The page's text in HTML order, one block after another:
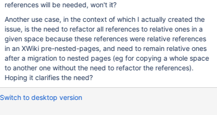
references will be needed, won't it?
Another use case, in the context of which I actually created the
issue, is the need to refactor all references to relative ones in a
given space because these references were relative references
in an XWiki pre-nested-pages, and need to remain relative ones
after a migration to nested pages (eg for copying a whole space
to another one without the need to refactor the references).
Hoping it clarifies the need?
Switch to desktop version